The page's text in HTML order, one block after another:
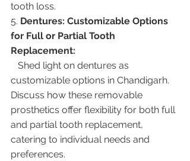
tooth loss.
5. Dentures: Customizable Options
for Full or Partial Tooth
Replacement:
customizable options in Chandigarh.
Discuss how these removable
prosthetics offer flexibility for both full
and partial tooth replacement,
catering to individual needs and
preferences.